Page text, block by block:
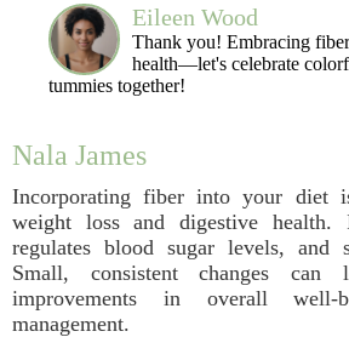
Eileen Wood
Thank you! Embracing
health—let's celebrate
tummies together!
Nala James
Incorporating fiber into your diet
weight loss and digestive health.
regulates blood sugar levels, and
Small, consistent changes can
improvements in overall well-
management.